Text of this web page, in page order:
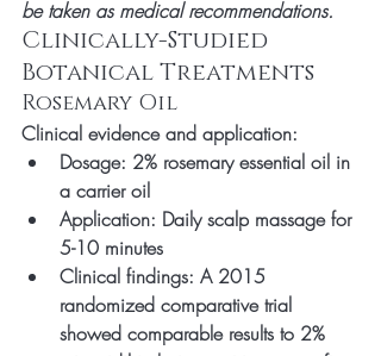
be taken as medical recommendations.
Clinically-Studied
Botanical Treatments
Rosemary Oil
Clinical evidence and application:
Dosage: 2% rosemary essential oil in
a carrier oil
Application: Daily scalp massage for
5-10 minutes
Clinical findings: A 2015
randomized comparative trial
showed comparable results to 2%